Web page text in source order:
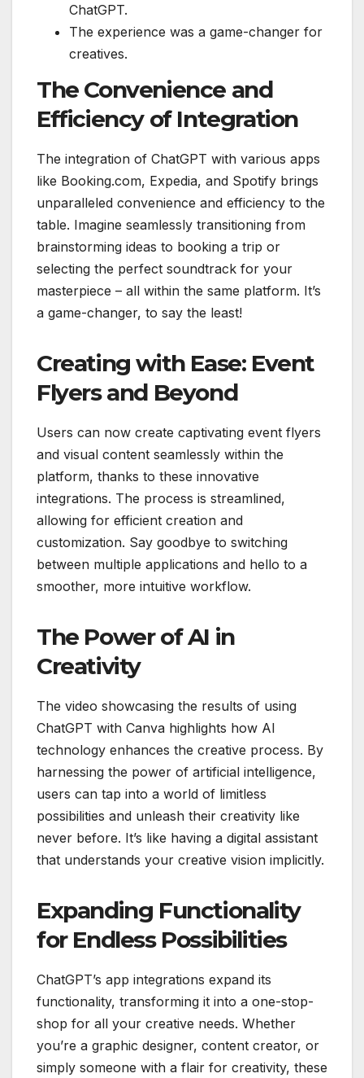
ChatGPT.
The experience was a game-changer for
creatives.
The Convenience and
Efficiency of Integration
The integration of ChatGPT with various apps
like Booking.com, Expedia, and Spotify brings
unparalleled convenience and efficiency to the
table. Imagine seamlessly transitioning from
brainstorming ideas to booking a trip or
selecting the perfect soundtrack for your
masterpiece – all within the same platform. It’s
a game-changer, to say the least!
Creating with Ease: Event
Flyers and Beyond
Users can now create captivating event flyers
and visual content seamlessly within the
platform, thanks to these innovative
integrations. The process is streamlined,
allowing for efficient creation and
customization. Say goodbye to switching
between multiple applications and hello to a
smoother, more intuitive workflow.
The Power of AI in
Creativity
The video showcasing the results of using
ChatGPT with Canva highlights how AI
technology enhances the creative process. By
harnessing the power of artificial intelligence,
users can tap into a world of limitless
possibilities and unleash their creativity like
never before. It’s like having a digital assistant
that understands your creative vision implicitly.
Expanding Functionality
for Endless Possibilities
ChatGPT’s app integrations expand its
functionality, transforming it into a one-stop-
shop for all your creative needs. Whether
you’re a graphic designer, content creator, or
simply someone with a flair for creativity, these